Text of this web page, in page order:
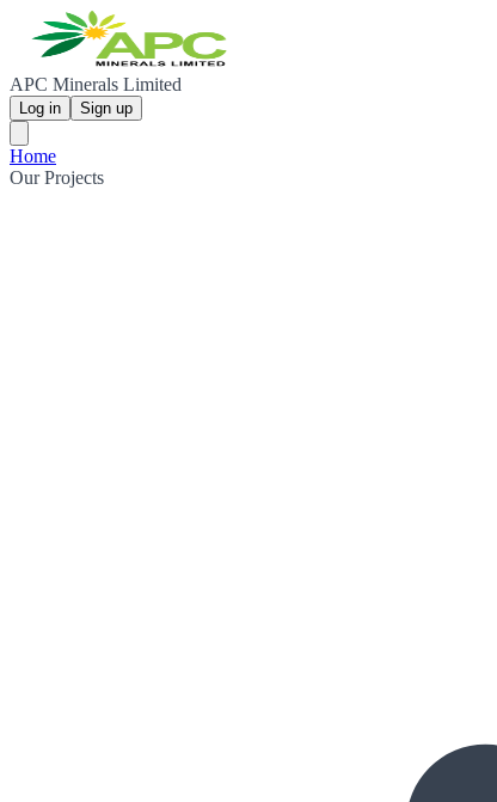
APC Minerals Limited
Log in Sign up
Home
Our Projects